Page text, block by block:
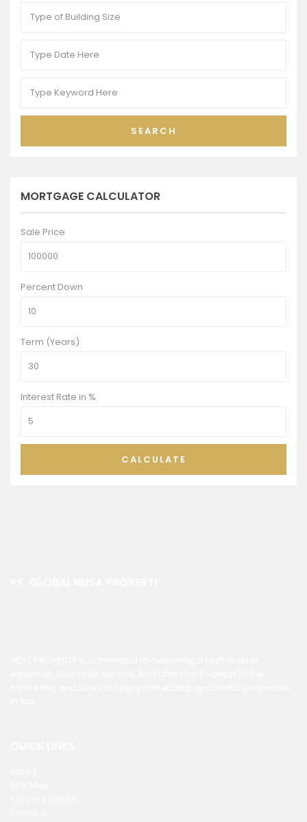
SEARCH
MORTGAGE CALCULATOR
Sale Price
Percent Down
Term (Years)
Interest Rate in %
CALCULATE